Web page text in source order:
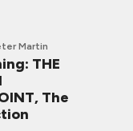
Martin
THE
The